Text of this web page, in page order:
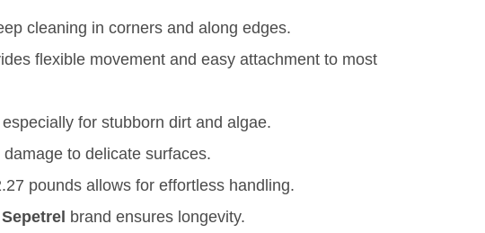
cleaning in corners and along edges.
flexible movement and easy attachment to most
for stubborn dirt and algae.
to delicate surfaces.
pounds allows for effortless handling.
Sepetrel brand ensures longevity.